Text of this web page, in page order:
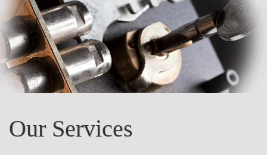
HOME
ABOUT
RESIDENTIAL
AUTO LOCKSMITH
Our Services